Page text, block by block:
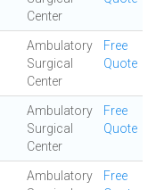
Center
Ambulatory
Surgical
Center
Free
Quote
Ambulatory
Surgical
Center
Free
Quote
Ambulatory
Free